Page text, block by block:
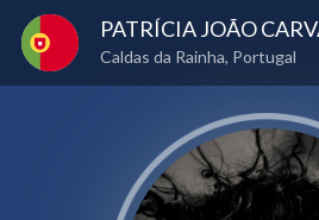
PATRÍCIA JOÃO
Caldas da Rainha, Portugal